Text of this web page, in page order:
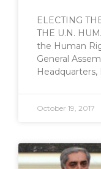
ELECTING
THE U.N.
the Human
General
Headquarters,
October 19, 2017